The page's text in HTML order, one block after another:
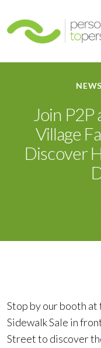
Join
Village
Discover
Stop by our booth at
Sidewalk Sale in
Street to discover